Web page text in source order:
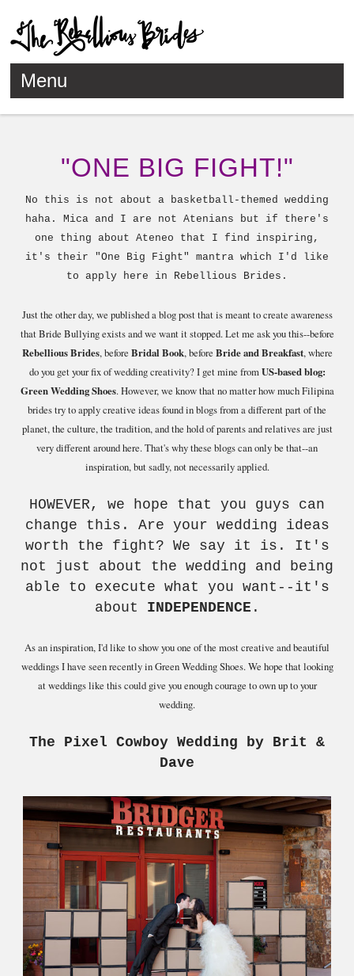
Menu
"ONE BIG FIGHT!"
No this is not about a basketball-themed wedding
haha. Mica and I are not Atenians but if there's
one thing about Ateneo that I find inspiring,
it's their "One Big Fight" mantra which I'd like
to apply here in Rebellious Brides.
Just the other day, we published a blog post that is meant to create awareness
that Bride Bullying exists and we want it stopped. Let me ask you this--before
Rebellious Brides, before Bridal Book, before Bride and Breakfast, where
do you get your fix of wedding creativity? I get mine fromUS-based blog:
Green Wedding Shoes. However, we know that no matter how much Filipina
brides try to apply creative ideas found in blogs from a different part of the
planet, the culture, the tradition, and the hold of parents and relatives are just
very different around here. That's why these blogs can only be that--an
inspiration, but sadly, not necessarily applied.
HOWEVER, we hope that you guys can
change this. Are your wedding ideas
worth the fight? We say it is. It's
not just about the wedding and being
able to execute what you want--it's
about INDEPENDENCE .
As an inspiration, I'd like to show you one of the most creative and beautiful
weddings I have seen recently in Green Wedding Shoes. We hope that looking
at weddings like this could give you enough courage to own up to your
wedding.
The Pixel Cowboy Wedding by Brit &
Dave